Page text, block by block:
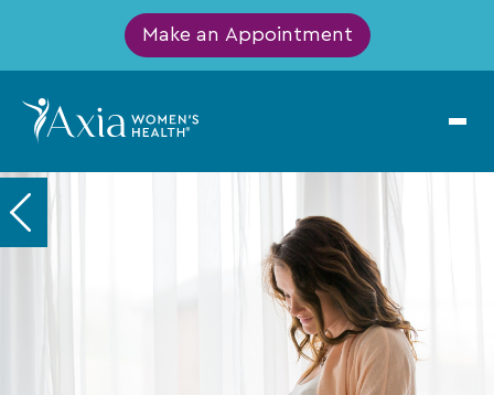
Make an Appointment